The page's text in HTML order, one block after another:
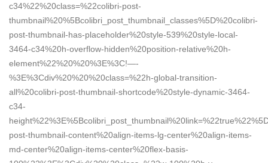
c34%22%20class=%22colibri-post-
thumbnail%20%5Bcolibri_post_thumbnail_classes%5D%20colibri-
post-thumbnail-has-placeholder%20style-539%20style-local-
3464-c34%20h-overflow-hidden%20position-relative%20h-
element%22%20%20%3E%3C!—-
%3E%3Cdiv%20%20%20class=%22h-global-transition-
all%20colibri-post-thumbnail-shortcode%20style-dynamic-3464-
c34-
post-thumbnail-content%20align-items-lg-center%20align-items-
md-center%20align-items-center%20flex-basis-